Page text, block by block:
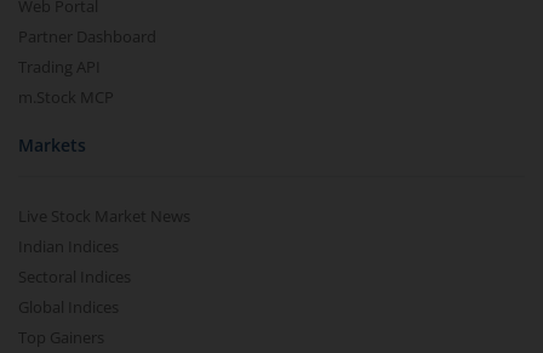
Web Portal
Partner Dashboard
Trading API
m.Stock MCP
Markets
Live Stock Market News
Indian Indices
Sectoral Indices
Global Indices
Top Gainers